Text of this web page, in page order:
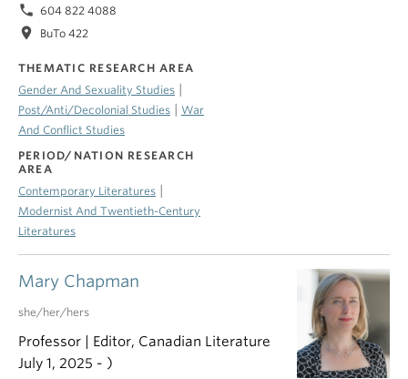
phone 604 822 4088
location_on BuTo 422
THEMATIC RESEARCH AREA
Gender And Sexuality Studies |
Post/Anti/Decolonial Studies | War
And Conflict Studies
PERIOD/NATION RESEARCH
AREA
Contemporary Literatures |
Modernist And Twentieth-Century
Literatures
Mary Chapman
she/her/hers
Professor | Editor, Canadian Literature
July 1, 2025 - )